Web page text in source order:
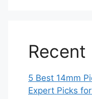
Recent
5 Best 14mm
Expert Picks